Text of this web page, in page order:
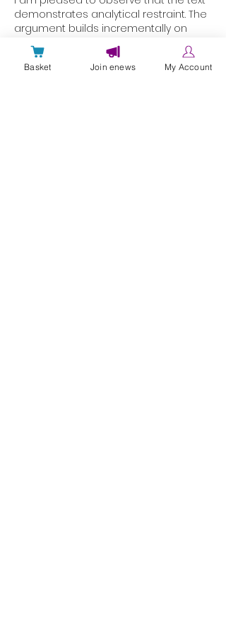
demonstrates analytical restraint. The
argument builds incrementally on
solid foundations. The website
provides independently
corroborating contextual detail.
Basket Join enews My Account